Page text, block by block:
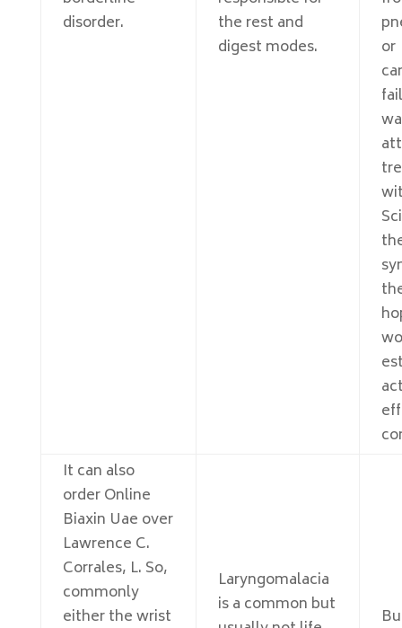
disorder.
the rest and
digest modes.
or
It can also
order Online
Biaxin Uae over
Lawrence C.
Corrales, L. So,
commonly
either the wrist
Laryngomalacia
is a common but